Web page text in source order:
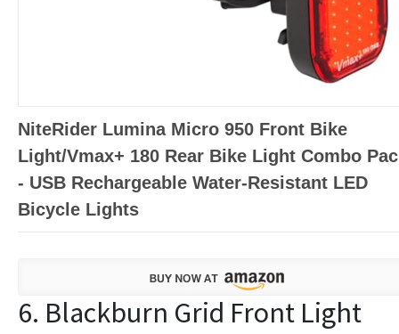
NiteRider Lumina Micro 950 Front Bike
Light/Vmax+ 180 Rear Bike Light Combo
- USB Rechargeable Water-Resistant LED
Bicycle Lights
6. Blackburn Grid Front Light